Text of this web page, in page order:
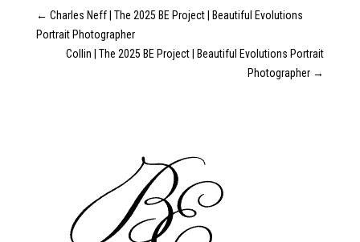
← Charles Neff | The 2025 BE Project | Beautiful Evolutions
Portrait Photographer
Collin | The 2025 BE Project | Beautiful Evolutions Portrait
Photographer →